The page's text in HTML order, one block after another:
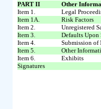
PART II
Other
Item 1.
Legal
Item 1A.
Risk Factors
Item 2.
Unregistered
Item 3.
Defaults Upon
Item 4.
Submission of
Item 5.
Other
Item 6.
Exhibits
Signatures